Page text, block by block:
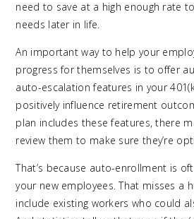
need to save at a high enough rate
needs later in life.
An important way to help your
progress for themselves is to offer
auto-escalation features in your
positively influence retirement
plan includes these features, there
review them to make sure they’re
That’s because auto-enrollment is
your new employees. That misses a
include existing workers who could